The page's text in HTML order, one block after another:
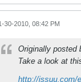
30-2010, 08:42 PM
Originally posted
Take a look at
http://issuu.com/